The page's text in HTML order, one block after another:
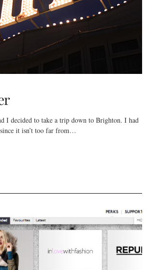
I decided to take a trip down to Brighton. I had
it isn’t too far from…